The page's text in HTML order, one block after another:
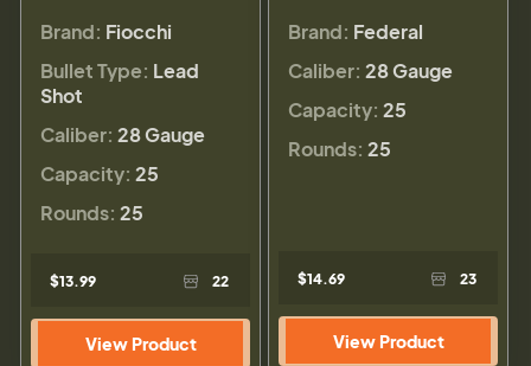
Brand: Fiocchi
Bullet Type: Lead
Shot
Caliber: 28 Gauge
Capacity: 25
Rounds: 25
$13.99 22
View Product
Brand: Federal
Caliber: 28 Gauge
Capacity: 25
Rounds: 25
$14.69 23
View Product